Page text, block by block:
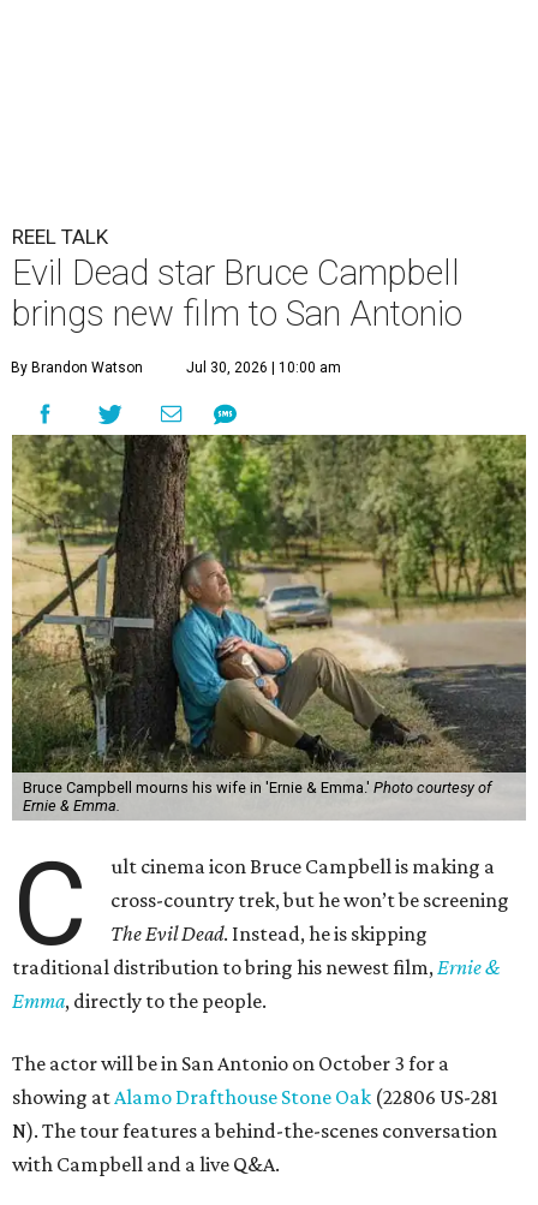
REEL TALK
Evil Dead star Bruce Campbell
brings new film to San Antonio
By Brandon Watson Jul 30, 2026 | 10:00 am
Bruce Campbell mourns his wife in 'Ernie & Emma.' Photo courtesy of
Ernie & Emma.
C
ult cinema icon Bruce Campbell is making a
cross-country trek, but he won’t be screening
The Evil Dead. Instead, he is skipping
traditional distribution to bring his newest film,Ernie &
Emma, directly to the people.
The actor will be in San Antonio on October 3 for a
showing atAlamo Drafthouse Stone Oak (22806 US-281
N). The tour features a behind-the-scenes conversation
with Campbell and a live Q&A.